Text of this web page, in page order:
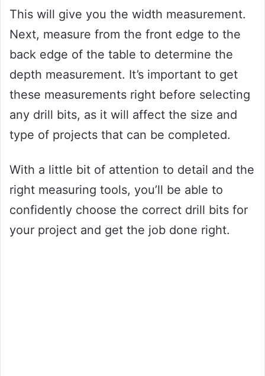
This will give you the width measurement.
Next, measure from the front edge to the
back edge of the table to determine the
depth measurement. It’s important to get
these measurements right before selecting
any drill bits, as it will affect the size and
type of projects that can be completed.
With a little bit of attention to detail and the
right measuring tools, you’ll be able to
confidently choose the correct drill bits for
your project and get the job done right.